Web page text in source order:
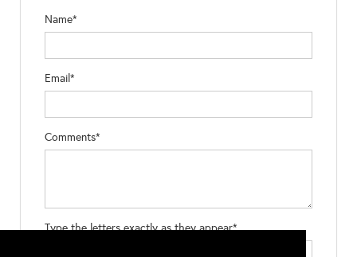
Name*
Email*
Comments*
Type the letters exactly as they appear*